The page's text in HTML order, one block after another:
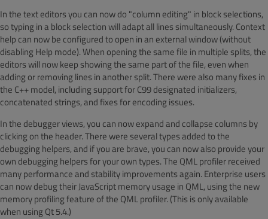
In the text editors you can now do "column editing" in block selections,
so typing in a block selection will adapt all lines simultaneously. Context
help can now be configured to open in an external window (without
disabling Help mode). When opening the same file in multiple splits, the
editors will now keep showing the same part of the file, even when
adding or removing lines in another split. There were also many fixes in
the C++ model, including support for C99 designated initializers,
concatenated strings, and fixes for encoding issues.
In the debugger views, you can now expand and collapse columns by
clicking on the header. There were several types added to the
debugging helpers, and if you are brave, you can now also provide your
own debugging helpers for your own types. The QML profiler received
many performance and stability improvements again. Enterprise users
can now debug their JavaScript memory usage in QML, using the new
memory profiling feature of the QML profiler. (This is only available
when using Qt 5.4.)